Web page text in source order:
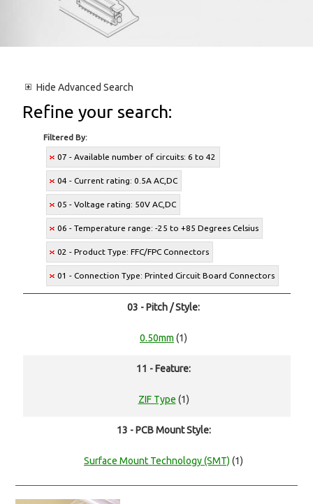
Hide Advanced Search
Refine your search:
Filtered By:
07 - Available number of circuits: 6 to 42
04 - Current rating: 0.5A AC,DC
05 - Voltage rating: 50V AC,DC
06 - Temperature range: -25 to +85 Degrees Celsius
02 - Product Type: FFC/FPC Connectors
01 - Connection Type: Printed Circuit Board Connectors
03 - Pitch / Style:
0.50mm (1)
11 - Feature:
ZIF Type (1)
13 - PCB Mount Style:
Surface Mount Technology (SMT) (1)